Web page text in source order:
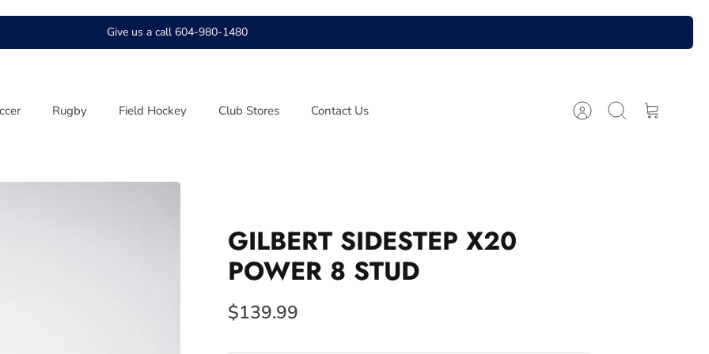
Give us a call 604-980-1480
Rugby Field Hockey Club Stores Contact Us AccountSearch Cart
GILBERT SIDESTEP X20
POWER 8 STUD
$139.99